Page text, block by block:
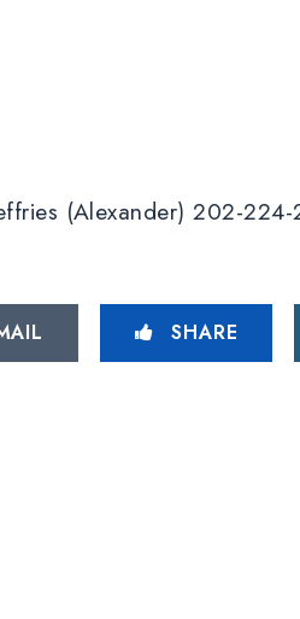
(Alexander) 202-
SHARE